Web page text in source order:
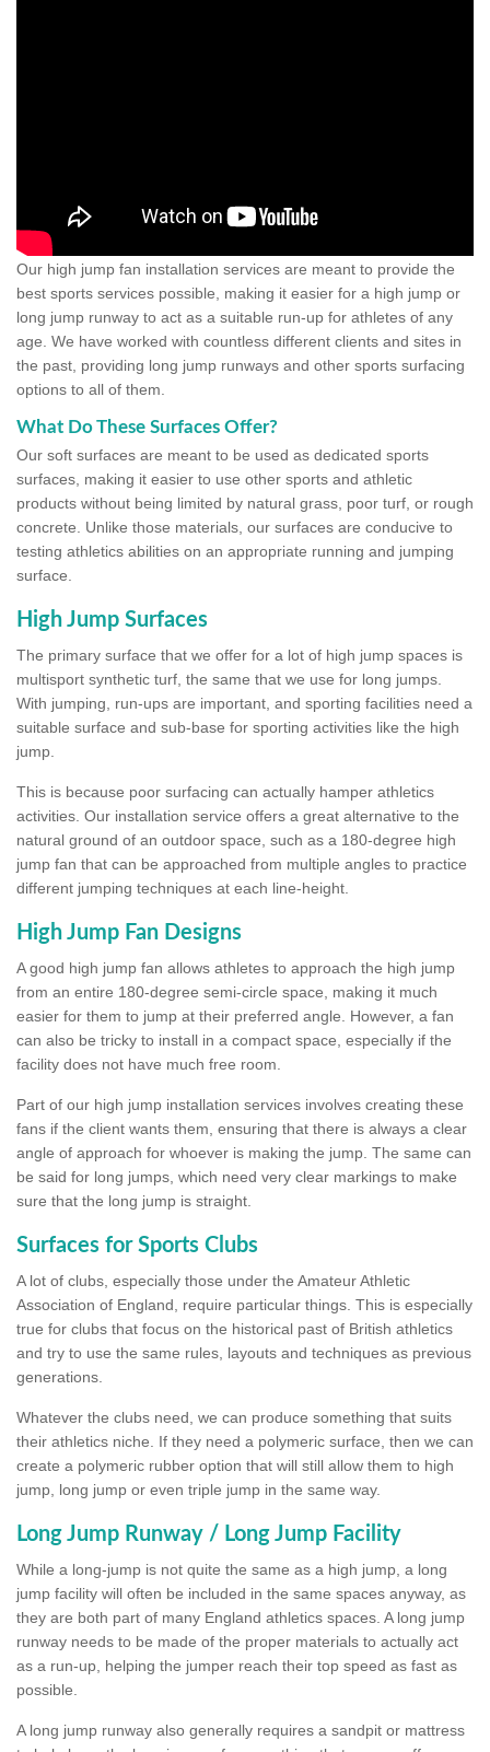
Our high jump fan installation services are meant to provide the
best sports services possible, making it easier for a high jump or
long jump runway to act as a suitable run-up for athletes of any
age. We have worked with countless different clients and sites in
the past, providing long jump runways and other sports surfacing
options to all of them.
What Do These Surfaces Offer?
Our soft surfaces are meant to be used as dedicated sports
surfaces, making it easier to use other sports and athletic
products without being limited by natural grass, poor turf, or rough
concrete. Unlike those materials, our surfaces are conducive to
testing athletics abilities on an appropriate running and jumping
surface.
High Jump Surfaces
The primary surface that we offer for a lot of high jump spaces is
multisport synthetic turf, the same that we use for long jumps.
With jumping, run-ups are important, and sporting facilities need a
suitable surface and sub-base for sporting activities like the high
jump.
This is because poor surfacing can actually hamper athletics
activities. Our installation service offers a great alternative to the
natural ground of an outdoor space, such as a 180-degree high
jump fan that can be approached from multiple angles to practice
different jumping techniques at each line-height.
High Jump Fan Designs
A good high jump fan allows athletes to approach the high jump
from an entire 180-degree semi-circle space, making it much
easier for them to jump at their preferred angle. However, a fan
can also be tricky to install in a compact space, especially if the
facility does not have much free room.
Part of our high jump installation services involves creating these
fans if the client wants them, ensuring that there is always a clear
angle of approach for whoever is making the jump. The same can
be said for long jumps, which need very clear markings to make
sure that the long jump is straight.
Surfaces for Sports Clubs
A lot of clubs, especially those under the Amateur Athletic
Association of England, require particular things. This is especially
true for clubs that focus on the historical past of British athletics
and try to use the same rules, layouts and techniques as previous
generations.
Whatever the clubs need, we can produce something that suits
their athletics niche. If they need a polymeric surface, then we can
create a polymeric rubber option that will still allow them to high
jump, long jump or even triple jump in the same way.
Long Jump Runway / Long Jump Facility
While a long-jump is not quite the same as a high jump, a long
jump facility will often be included in the same spaces anyway, as
they are both part of many England athletics spaces. A long jump
runway needs to be made of the proper materials to actually act
as a run-up, helping the jumper reach their top speed as fast as
possible.
A long jump runway also generally requires a sandpit or mattress